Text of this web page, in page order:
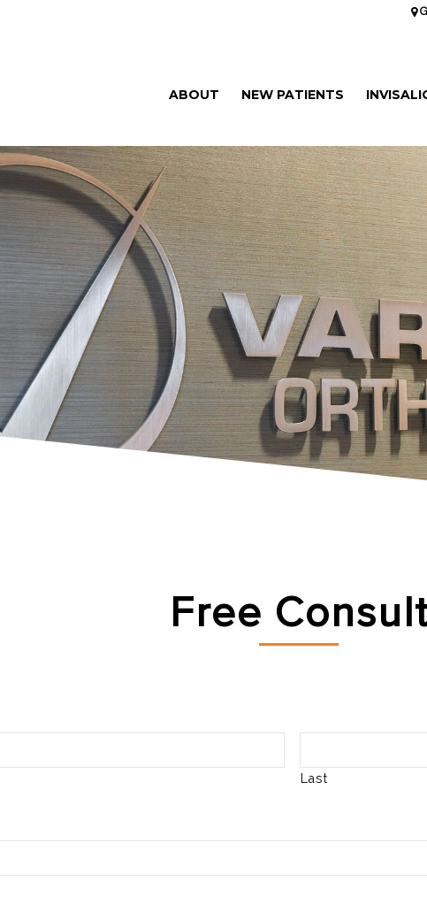
ABOUT NEW PATIENTS
Free
Last